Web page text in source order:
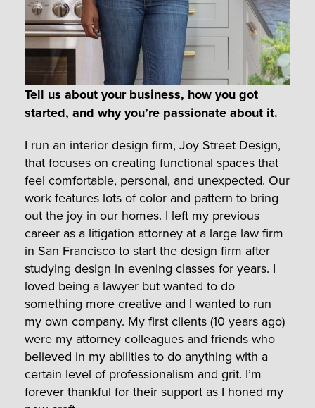
Tell us about your business, how you got
started, and why you’re passionate about it.
I run an interior design firm, Joy Street Design,
that focuses on creating functional spaces that
feel comfortable, personal, and unexpected. Our
work features lots of color and pattern to bring
out the joy in our homes. I left my previous
career as a litigation attorney at a large law firm
in San Francisco to start the design firm after
studying design in evening classes for years. I
loved being a lawyer but wanted to do
something more creative and I wanted to run
my own company. My first clients (10 years ago)
were my attorney colleagues and friends who
believed in my abilities to do anything with a
certain level of professionalism and grit. I’m
forever thankful for their support as I honed my